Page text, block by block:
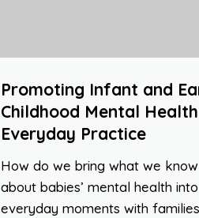
Promoting Infant and
Childhood Mental
Everyday Practice
How do we bring what we know
about babies’ mental health into
everyday moments with